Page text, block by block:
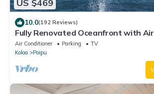
US $469
10.0(192 Reviews)
Fully Renovated Oceanfront with Air
Floor Unit with Spacious Lanai!
Air Conditioner Parking
TV
Koloa
Poipu